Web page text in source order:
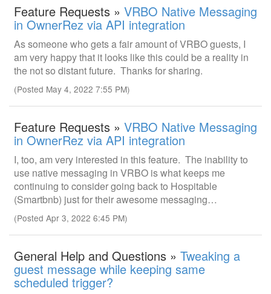
Feature Requests » VRBO Native Messaging
in OwnerRez via API integration
As someone who gets a fair amount of VRBO guests, I
am very happy that it looks like this could be a reality in
the not so distant future. Thanks for sharing.
(Posted May 4, 2022 7:55 PM)
Feature Requests » VRBO Native Messaging
in OwnerRez via API integration
I, too, am very interested in this feature. The inability to
use native messaging in VRBO is what keeps me
continuing to consider going back to Hospitable
(Smartbnb) just for their awesome messaging…
(Posted Apr 3, 2022 6:45 PM)
General Help and Questions » Tweaking a
guest message while keeping same
scheduled trigger?